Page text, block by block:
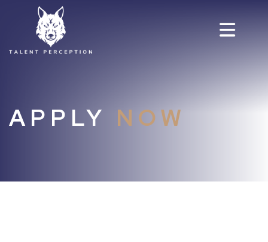
APPLY NOW